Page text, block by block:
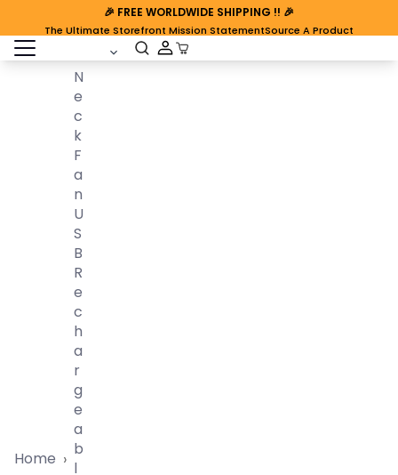
🎉 FREE WORLDWIDE SHIPPING !! 🎉
The Ultimate Storefront Mission StatementSource A Product
open sidebar Cart Open
Home ›
N
E
C
K
F
A
N
U
S
B
R
E
C
H
A
R
G
E
A
B
L